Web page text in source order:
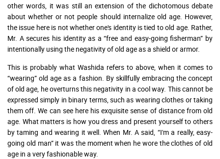
other words, it was still an extension of the dichotomous debate
about whether or not people should internalize old age. However,
the issue here is not whether one's identity is tied to old age. Rather,
Mr. A secures his identity as a “free and easy-going fisherman” by
intentionally using the negativity of old age as a shield or armor.
This is probably what Washida refers to above, when it comes to
“wearing” old age as a fashion. By skillfully embracing the concept
of old age, he overturns this negativity in a cool way. This cannot be
expressed simply in binary terms, such as wearing clothes or taking
them off. We can see here his exquisite sense of distance from old
age. What matters is how you dress and present yourself to others
by taming and wearing it well. When Mr. A said, “I'm a really, easy-
going old man” it was the moment when he wore the clothes of old
age in a very fashionable way.